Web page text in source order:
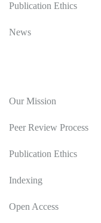
Publication Ethics
News
Our Mission
Peer Review Process
Publication Ethics
Indexing
Open Access